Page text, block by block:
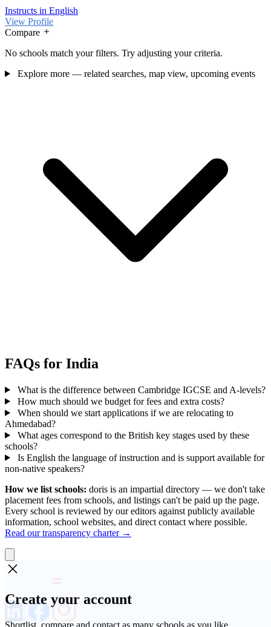
Instructs in English
View Profile
Compare
No schools match your filters. Try adjusting your criteria.
Explore more — related searches, map view, upcoming events
FAQs for India
What is the difference between Cambridge IGCSE and A-levels?
How much should we budget for fees and extra costs?
When should we start applications if we are relocating to
Ahmedabad?
What ages correspond to the British key stages used by these
schools?
Is English the language of instruction and is support available for
non-native speakers?
How we list schools: doris is an impartial directory — we don't take
placement fees from schools, and listings can't be paid up the page.
Every school is reviewed by our editors against publicly available
information, school websites, and direct contact where possible.
Read our transparency charter →
Create your account
Shortlist, compare and contact as many schools as you like